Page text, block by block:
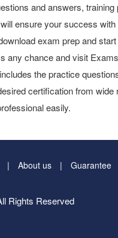
and answers, training
ensure your success
exam prep and
any chance and visit
the practice
certification from wide
easily.
About us Guarantee
Rights Reserved